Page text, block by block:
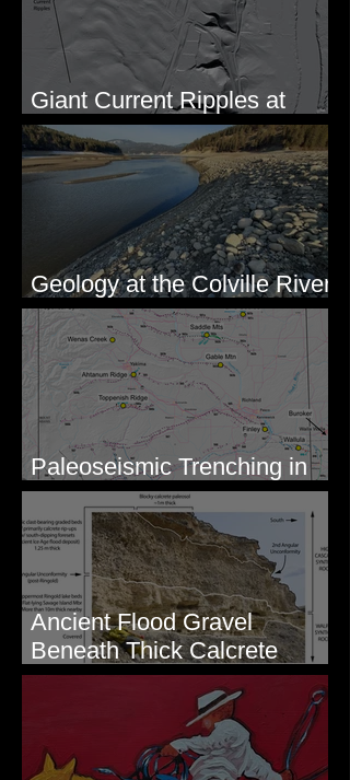
Giant Current Ripples at
Omak, WA
Geology at the Colville River
Mouth - Lake Roosevelt, WA
Paleoseismic Trenching in
Eastern Washington
Ancient Flood Gravel
Beneath Thick Calcrete
Ledges - White Bluffs, WA